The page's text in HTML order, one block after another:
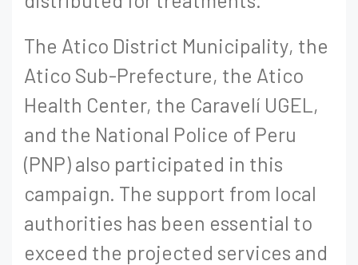
The Atico District Municipality, the
Atico Sub-Prefecture, the Atico
Health Center, the Caravelí UGEL,
and the National Police of Peru
(PNP) also participated in this
campaign. The support from local
authorities has been essential to
exceed the projected services and